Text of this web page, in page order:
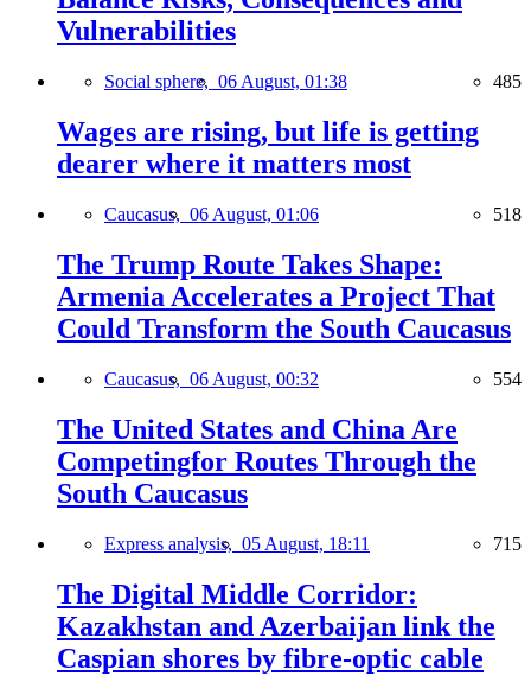
Vulnerabilities
Social sphere, 06 August, 01:38 485
Wages are rising, but life is getting
dearer where it matters most
Caucasus, 06 August, 01:06 518
The Trump Route Takes Shape:
Armenia Accelerates a Project That
Could Transform the South Caucasus
Caucasus, 06 August, 00:32 554
The United States and China Are
Competingfor Routes Through the
South Caucasus
Express analysis, 05 August, 18:11 715
The Digital Middle Corridor:
Kazakhstan and Azerbaijan link the
Caspian shores by fibre-optic cable